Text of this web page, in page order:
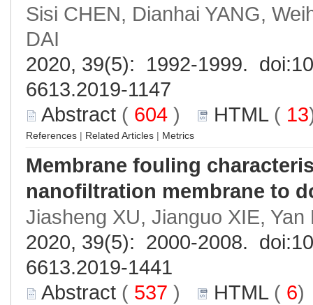
Sisi CHEN, Dianhai YANG,
DAI
2020, 39(5): 1992-1999. doi:
6613.2019-1147
Abstract ( 604 ) HTML( 13
References | Related Articles | Metrics
Membrane fouling
nanofiltration membrane to
Jiasheng XU, Jianguo XIE,
2020, 39(5): 2000-2008. doi:
6613.2019-1441
Abstract ( 537 ) HTML( 6